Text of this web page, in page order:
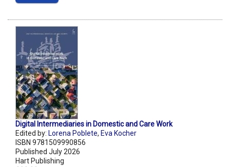
Digital Intermediaries in Domestic and Care Work
Edited by: Lorena Poblete, Eva Kocher
ISBN 9781509990856
Published July 2026
Hart Publishing